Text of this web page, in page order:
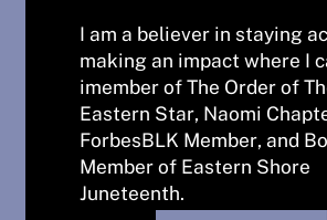
I am a believer in staying
making an impact where I
imember of The Order of
Eastern Star, Naomi
ForbesBLK Member, and
Member of Eastern Shore
Juneteenth.